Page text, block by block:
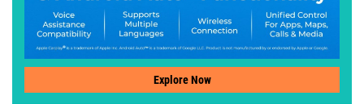
Explore Now